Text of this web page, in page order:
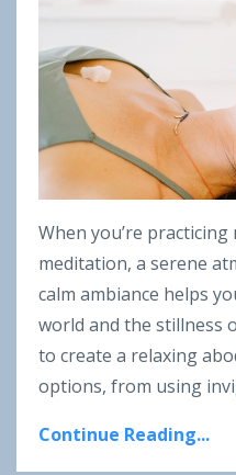
When you’re
meditation, a serene
calm ambiance helps
world and the stillness
to create a relaxing
options, from using
Continue Reading...